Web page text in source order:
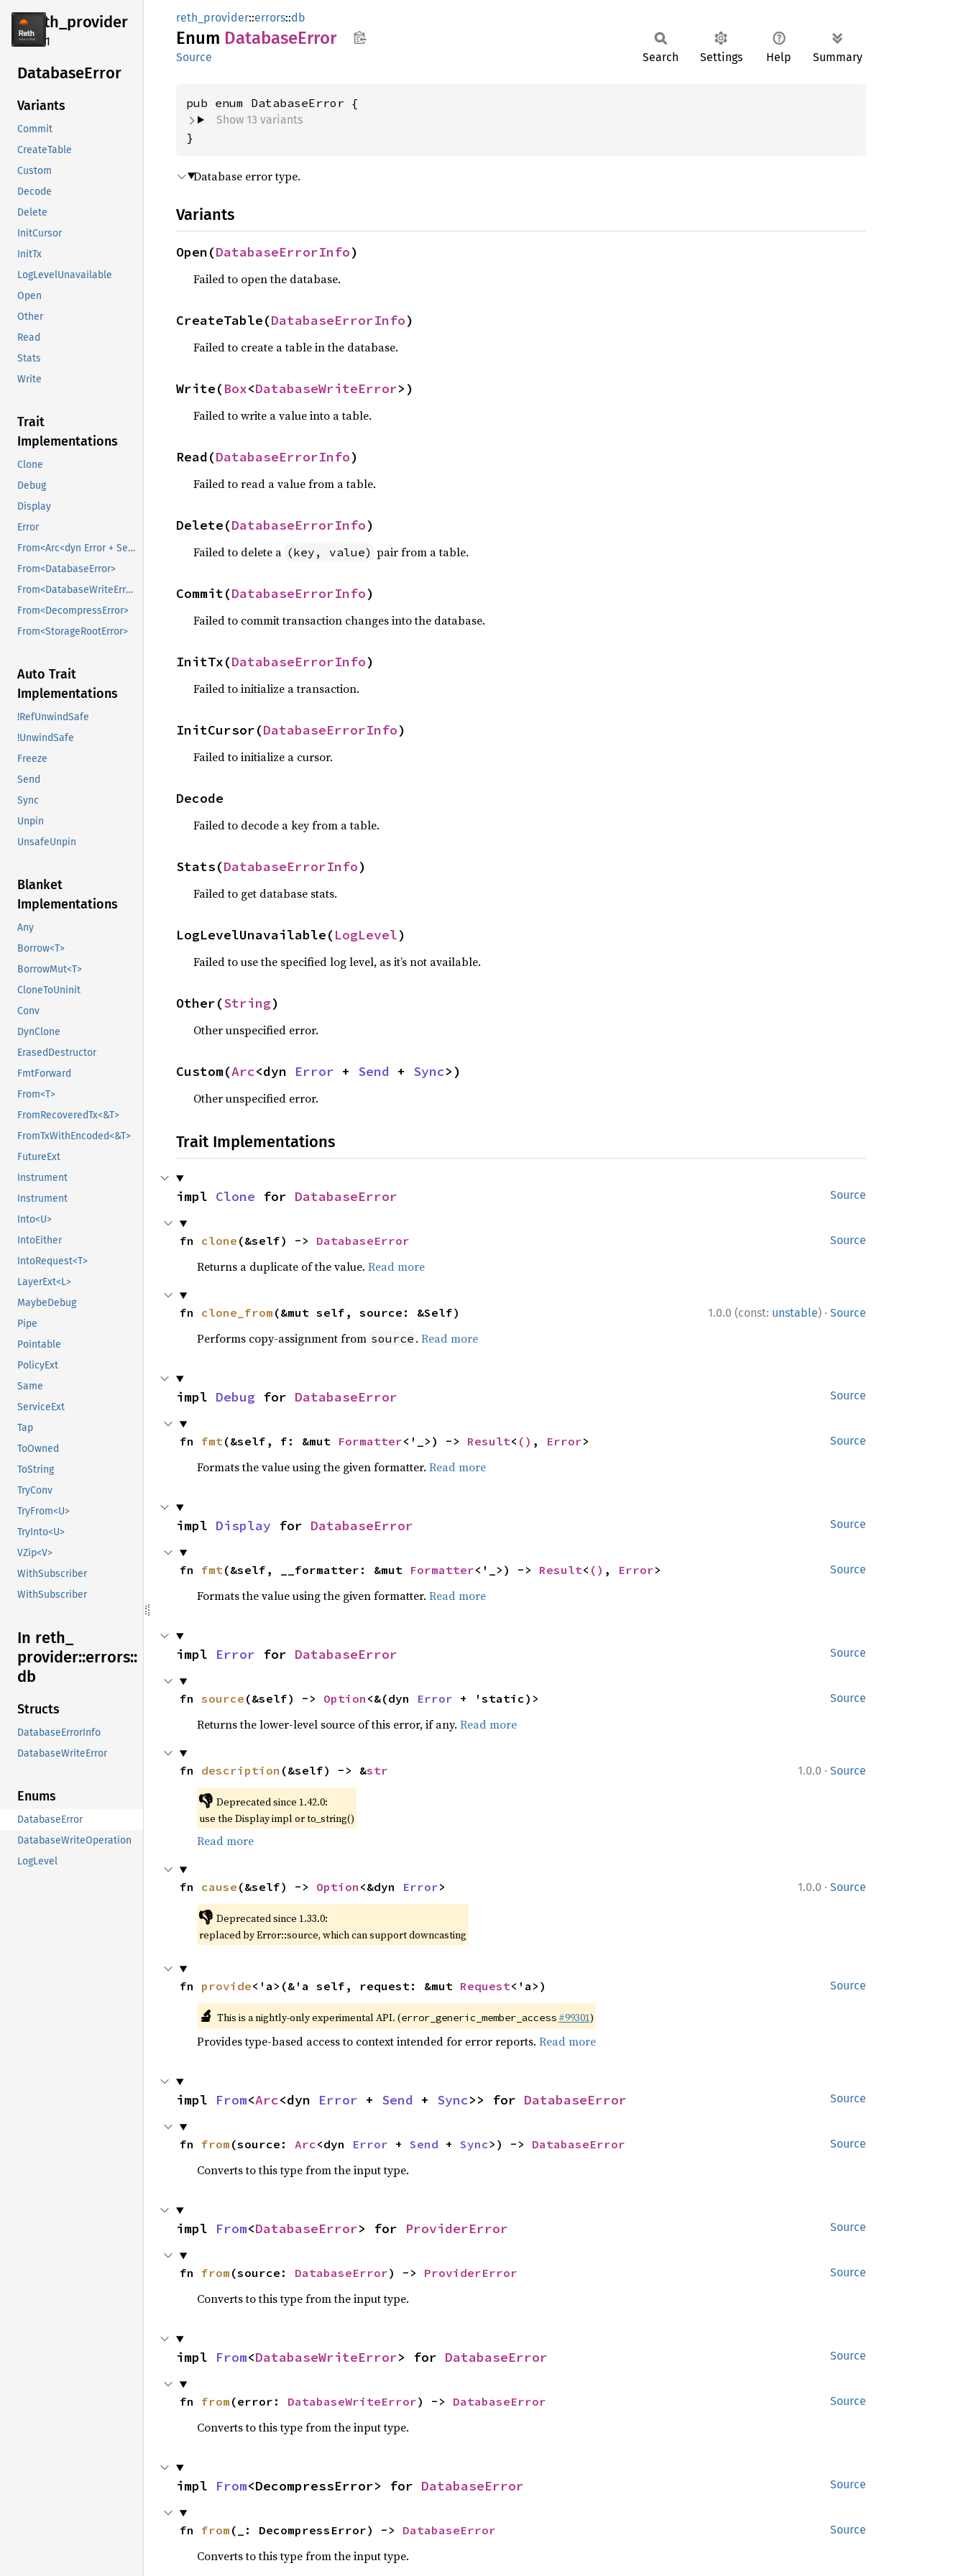
reth_provider
2.4.1
DatabaseError
Variants
Commit
CreateTable
Custom
Decode
Delete
InitCursor
InitTx
LogLevelUnavailable
Open
Other
Read
Stats
Write
Trait
Implementations
Clone
Debug
Display
Error
From<Arc<dyn Error + Send + Sync>>
From<DatabaseError>
From<DatabaseWriteError>
From<DecompressError>
From<StorageRootError>
Auto Trait
Implementations
!RefUnwindSafe
!UnwindSafe
Freeze
Send
Sync
Unpin
UnsafeUnpin
Blanket
Implementations
Any
Borrow<T>
BorrowMut<T>
CloneToUninit
Conv
DynClone
ErasedDestructor
FmtForward
From<T>
FromRecoveredTx<&T>
FromTxWithEncoded<&T>
FutureExt
Instrument
Instrument
Into<U>
IntoEither
IntoRequest<T>
LayerExt<L>
MaybeDebug
Pipe
Pointable
PolicyExt
Same
ServiceExt
Tap
ToOwned
ToString
TryConv
TryFrom<U>
TryInto<U>
VZip<V>
WithSubscriber
WithSubscriber
In reth_
provider::errors::
db
Structs
DatabaseErrorInfo
DatabaseWriteError
Enums
DatabaseError
DatabaseWriteOperation
LogLevel
reth_provider::errors::db
Enum DatabaseError
Source Search Settings Help Summary
Show 13 variants
}
Database error type.
Variants
Open(DatabaseErrorInfo)
Failed to open the database.
CreateTable(DatabaseErrorInfo)
Failed to create a table in the database.
Write(Box<DatabaseWriteError>)
Failed to write a value into a table.
Read(DatabaseErrorInfo)
Failed to read a value from a table.
Delete(DatabaseErrorInfo)
Failed to delete a (key, value) pair from a table.
Commit(DatabaseErrorInfo)
Failed to commit transaction changes into the database.
InitTx(DatabaseErrorInfo)
Failed to initialize a transaction.
InitCursor(DatabaseErrorInfo)
Failed to initialize a cursor.
Decode
Failed to decode a key from a table.
Stats(DatabaseErrorInfo)
Failed to get database stats.
LogLevelUnavailable(LogLevel)
Failed to use the specified log level, as it’s not available.
Other(String)
Other unspecified error.
Custom(Arc<dyn Error + Send + Sync>)
Other unspecified error.
Trait Implementations
Source
impl Clone for DatabaseError
Source
fn clone (&self) -> DatabaseError
Returns a duplicate of the value. Read more
1.0.0 (const: unstable) · Source
fn clone_from (&mut self, source: &Self)
Performs copy-assignment from source . Read more
Source
impl Debug for DatabaseError
Source
fn fmt(&self, f: &mut Formatter<'_>) -> Result< () , Error>
Formats the value using the given formatter. Read more
Source
impl Display for DatabaseError
Source
fn fmt(&self, __formatter: &mut Formatter<'_>) -> Result< () , Error>
Formats the value using the given formatter. Read more
Source
impl Error for DatabaseError
Source
fn source (&self) -> Option <&(dyn Error + 'static)>
Returns the lower-level source of this error, if any. Read more
1.0.0 · Source
fn description (&self) -> &str
👎 Deprecated since 1.42.0:
use the Display impl or to_string()
Read more
1.0.0 · Source
fn cause (&self) -> Option <&dyn Error>
👎 Deprecated since 1.33.0:
replaced by Error::source, which can support downcasting
Source
fn provide<'a>(&'a self, request: &mut Request<'a>)
🔬 This is a nightly-only experimental API. (error_generic_member_access #99301)
Provides type-based access to context intended for error reports. Read more
Source
impl From<Arc<dyn Error + Send + Sync>> for DatabaseError
Source
fn from (source: Arc<dyn Error + Send + Sync>) -> DatabaseError
Converts to this type from the input type.
Source
impl From<DatabaseError> for ProviderError
Source
fn from (source: DatabaseError) -> ProviderError
Converts to this type from the input type.
Source
impl From<DatabaseWriteError> for DatabaseError
Source
fn from (error: DatabaseWriteError) -> DatabaseError
Converts to this type from the input type.
Source
impl From<DecompressError> for DatabaseError
Source
fn from (_: DecompressError) -> DatabaseError
Converts to this type from the input type.